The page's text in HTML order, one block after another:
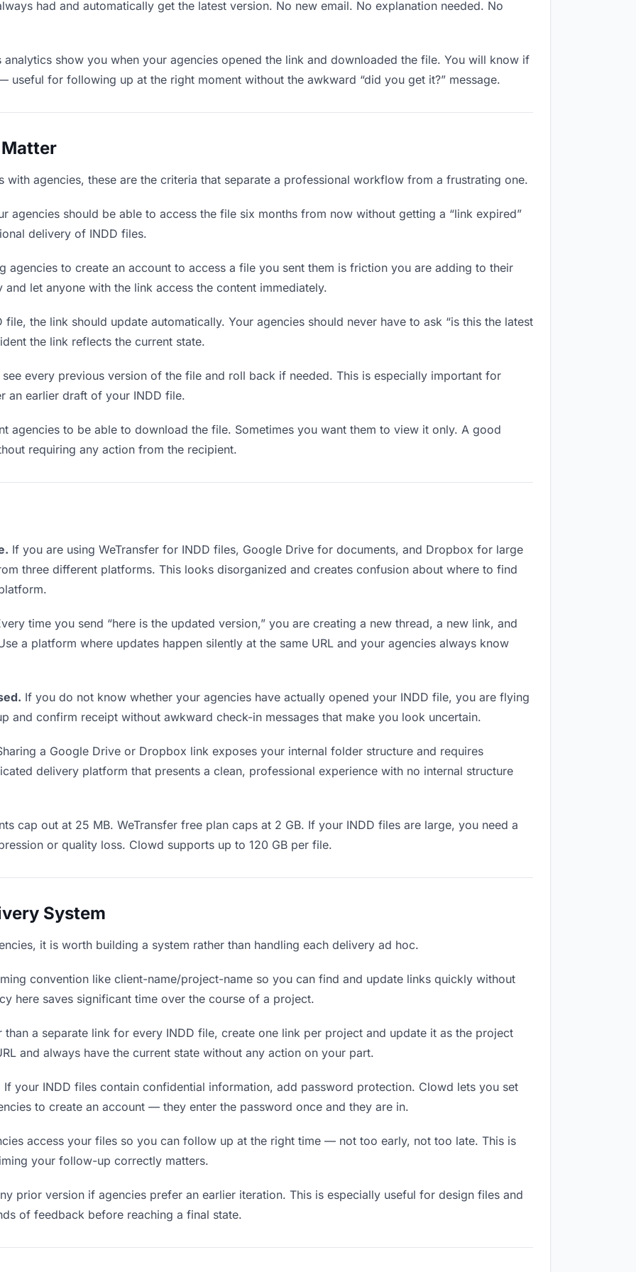
had and automatically get the latest version. No new email. No explanation needed. No
analytics show you when your agencies opened the link and downloaded the file. You will know if
for following up at the right moment without the awkward “did you get it?” message.
with agencies, these are the criteria that separate a professional workflow from a frustrating one.
agencies should be able to access the file six months from now without getting a “link expired”
delivery of INDD files.
agencies to create an account to access a file you sent them is friction you are adding to their
let anyone with the link access the content immediately.
the link should update automatically. Your agencies should never have to ask “is this the latest
the link reflects the current state.
every previous version of the file and roll back if needed. This is especially important for
an earlier draft of your INDD file.
agencies to be able to download the file. Sometimes you want them to view it only. A good
requiring any action from the recipient.
If you are using WeTransfer for INDD files, Google Drive for documents, and Dropbox for large
three different platforms. This looks disorganized and creates confusion about where to find
time you send “here is the updated version,” you are creating a new thread, a new link, and
a platform where updates happen silently at the same URL and your agencies always know
If you do not know whether your agencies have actually opened your INDD file, you are flying
and confirm receipt without awkward check-in messages that make you look uncertain.
a Google Drive or Dropbox link exposes your internal folder structure and requires
delivery platform that presents a clean, professional experience with no internal structure
cap out at 25 MB. WeTransfer free plan caps at 2 GB. If your INDD files are large, you need a
or quality loss. Clowd supports up to 120 GB per file.
System
it is worth building a system rather than handling each delivery ad hoc.
convention like client-name/project-name so you can find and update links quickly without
here saves significant time over the course of a project.
than a separate link for every INDD file, create one link per project and update it as the project
and always have the current state without any action on your part.
If your INDD files contain confidential information, add password protection. Clowd lets you set
to create an account — they enter the password once and they are in.
access your files so you can follow up at the right time — not too early, not too late. This is
your follow-up correctly matters.
prior version if agencies prefer an earlier iteration. This is especially useful for design files and
of feedback before reaching a final state.